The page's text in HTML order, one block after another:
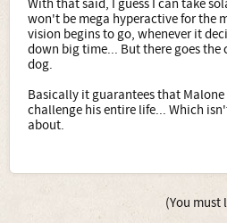
With that said, I guess I can take
won't be mega hyperactive for the
vision begins to go, whenever it
down big time... But there goes
dog.
Basically it guarantees that
challenge his entire life... Which
about.
(You must